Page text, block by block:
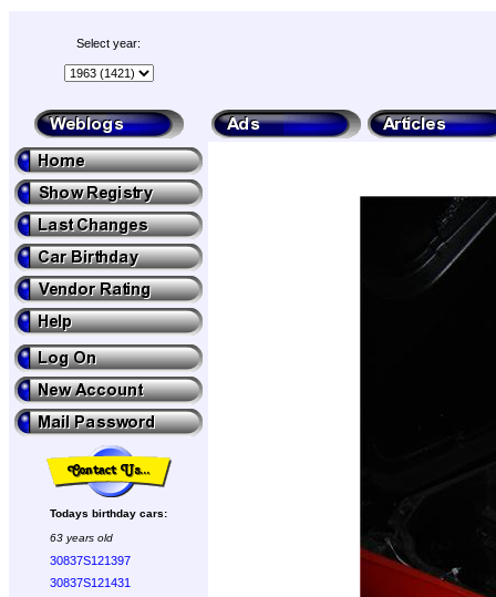
Select year:
Todays birthday cars:
63 years old
30837S121397
30837S121431